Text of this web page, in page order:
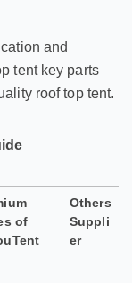
and
tent key parts
roof top tent.
of
Others
Suppli
er